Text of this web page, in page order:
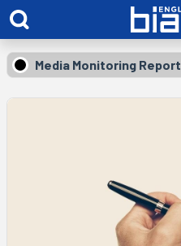
Media Monitoring Report